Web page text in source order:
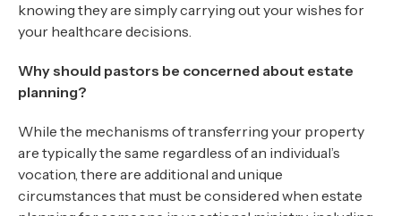
knowing they are simply carrying out your wishes for
your healthcare decisions.
Why should pastors be concerned about estate
planning?
While the mechanisms of transferring your property
are typically the same regardless of an individual’s
vocation, there are additional and unique
circumstances that must be considered when estate